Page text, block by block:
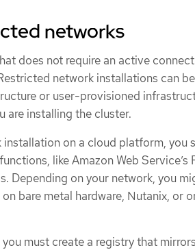
networks
does not require an active
network installations can be
or user-provisioned
are installing the cluster.
on a cloud platform, you
like Amazon Web Service’s
Depending on your network, you
bare metal hardware, Nutanix, or
must create a registry that